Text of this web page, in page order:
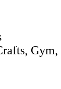
Gym,